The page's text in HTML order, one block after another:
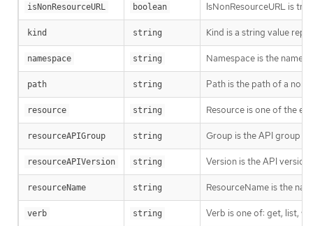
isNonResourceURL boolean IsNonResourceURL is
kind string Kind is a string value
namespace string Namespace is the
path string Path is the path of a non
resource string Resource is one of the
resourceAPIGroup string Group is the API group
resourceAPIVersion string Version is the API
resourceName string ResourceName is the
verb string Verb is one of: get, list,